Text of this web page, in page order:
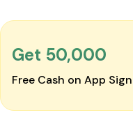
Get ₹50,000
Free Cash on App